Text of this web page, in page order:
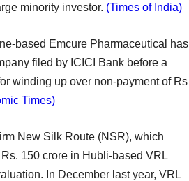
minority investor. (Times of India)
based Emcure Pharmaceutical has
filed by ICICI Bank before a
winding up over non-payment of Rs
Times)
New Silk Route (NSR), which
150 crore in Hubli-based VRL
In December last year, VRL